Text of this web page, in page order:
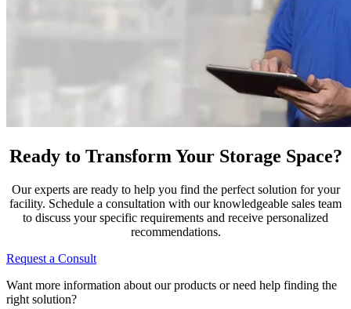
Ready to Transform Your Storage Space?
Our experts are ready to help you find the perfect solution for your
facility. Schedule a consultation with our knowledgeable sales team
to discuss your specific requirements and receive personalized
recommendations.
Request a Consult
Want more information about our products or need help finding the
right solution?